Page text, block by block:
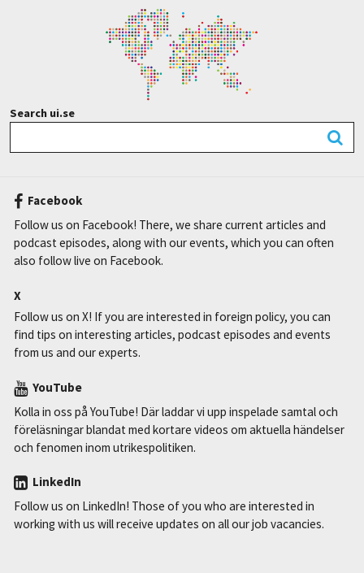
Search ui.se
Facebook
Follow us on Facebook! There, we share current articles and
podcast episodes, along with our events, which you can often
also follow live on Facebook.
X
Follow us on X! If you are interested in foreign policy, you can
find tips on interesting articles, podcast episodes and events
from us and our experts.
YouTube
Kolla in oss på YouTube! Där laddar vi upp inspelade samtal och
föreläsningar blandat med kortare videos om aktuella händelser
och fenomen inom utrikespolitiken.
LinkedIn
Follow us on LinkedIn! Those of you who are interested in
working with us will receive updates on all our job vacancies.